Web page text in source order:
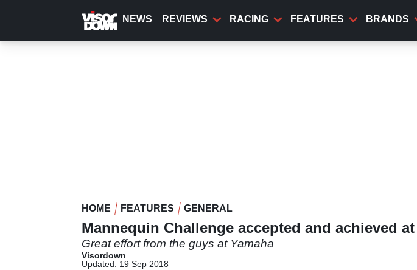
content
NEWS REVIEWS RACING FEATURES BRANDS
HOME FEATURES GENERAL
Mannequin Challenge accepted and achieved
Great effort from the guys at Yamaha
Visordown
Updated: 19 Sep 2018